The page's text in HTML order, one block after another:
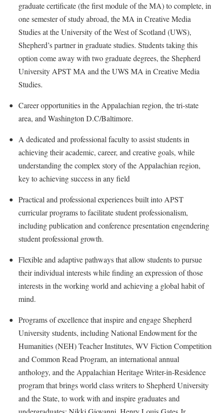
Experiential Education Opportunities
Final Exam Schedule
Finance
Financial Aid
Health Center
Honors Program
Institutional Animal Care and Use Committee (IACUC)
International Shepherd
Internships
Library
Majors and Minors
McMurran Scholars
Mission and Vision Statement
My Shepherd
Non-Discrimination and Civility
Parking
Performing Arts Series at Shepherd
The Robert C. Byrd Center for Congressional History and
Education
West Virginia Professor of the Year
Faculty Research Forum
Finance
Human Resources
Institutional Animal Care and Use Committee (IACUC)
Institutional Review Board
Non-Discrimination and Civility
Organizational Chart
Police Department
President's Office
Procurement
Ram Pantry
Rave Alert
Room Reservations
Shepherd Entrepreneurship and Research Corporation
Shepherd University Foundation
Staff Handbook
Strategic Plan
The Robert C. Byrd Center for Congressional History and
Education
Tours and Open Houses
Upward Bound Program
Wellness Center
graduate certificate (the first module of the MA) to complete, in
one semester of study abroad, the MA in Creative Media
Studies at the University of the West of Scotland (UWS),
Shepherd’s partner in graduate studies. Students taking this
option come away with two graduate degrees, the Shepherd
University APST MA and the UWS MA in Creative Media
Studies.
Career opportunities in the Appalachian region, the tri-state
area, and Washington D.C/Baltimore.
A dedicated and professional faculty to assist students in
achieving their academic, career, and creative goals, while
understanding the complex story of the Appalachian region,
key to achieving success in any field
Practical and professional experiences built into APST
curricular programs to facilitate student professionalism,
including publication and conference presentation engendering
student professional growth.
Flexible and adaptive pathways that allow students to pursue
their individual interests while finding an expression of those
interests in the working world and achieving a global habit of
mind.
Programs of excellence that inspire and engage Shepherd
University students, including National Endowment for the
Humanities (NEH) Teacher Institutes, WV Fiction Competition
and Common Read Program, an international annual
anthology, and the Appalachian Heritage Writer-in-Residence
program that brings world class writers to Shepherd University
and the State, to work with and inspire graduates and